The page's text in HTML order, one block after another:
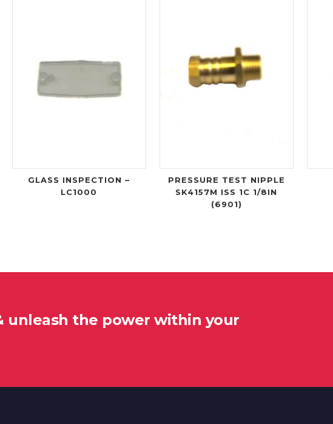
GLASS INSPECTION –
LC1000
PRESSURE TEST NIPPLE
SK4157M ISS 1C 1/8IN
(6901)
unleash the power within your